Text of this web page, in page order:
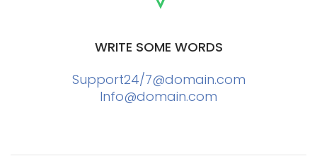
WRITE SOME WORDS
Support24/7@domain.com
Info@domain.com